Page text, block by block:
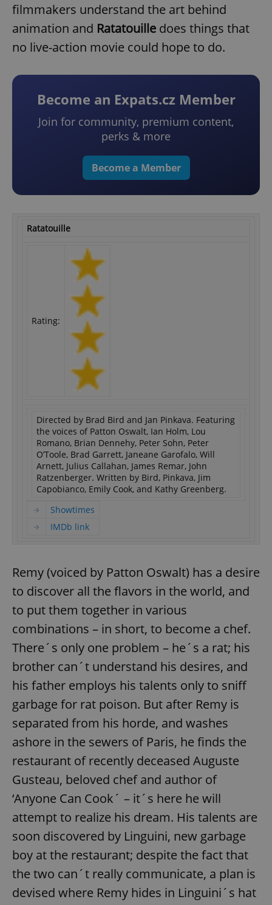
filmmakers understand the art behind
animation and Ratatouille does things that
no live-action movie could hope to do.
Become an Expats.cz Member
Join for community, premium content,
perks & more
Become a Member
Ratatouille
Rating:
Directed by Brad Bird and Jan Pinkava. Featuring
the voices of Patton Oswalt, Ian Holm, Lou
Romano, Brian Dennehy, Peter Sohn, Peter
O’Toole, Brad Garrett, Janeane Garofalo, Will
Arnett, Julius Callahan, James Remar, John
Ratzenberger. Written by Bird, Pinkava, Jim
Capobianco, Emily Cook, and Kathy Greenberg.
Showtimes
IMDb link
Remy (voiced by Patton Oswalt) has a desire
to discover all the flavors in the world, and
to put them together in various
combinations – in short, to become a chef.
There´s only one problem – he´s a rat; his
brother can´t understand his desires, and
his father employs his talents only to sniff
garbage for rat poison. But after Remy is
separated from his horde, and washes
ashore in the sewers of Paris, he finds the
restaurant of recently deceased Auguste
Gusteau, beloved chef and author of
‘Anyone Can Cook´ – it´s here he will
attempt to realize his dream. His talents are
soon discovered by Linguini, new garbage
boy at the restaurant; despite the fact that
the two can´t really communicate, a plan is
devised where Remy hides in Linguini´s hat